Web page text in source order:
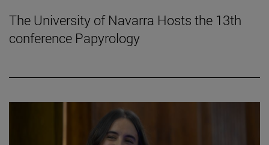
The University of Navarra Hosts the 13th
conference Papyrology